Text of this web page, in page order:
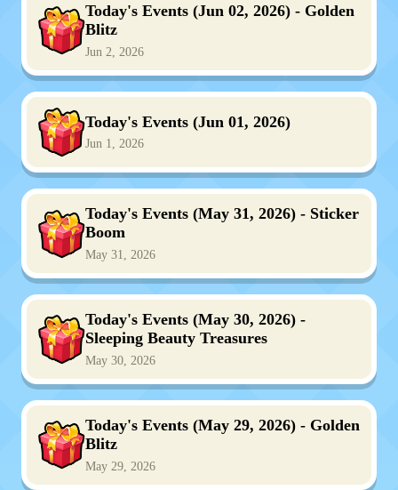
Today's Events (Jun 02, 2026) - Golden
Blitz
Jun 2, 2026
Today's Events (Jun 01, 2026)
Jun 1, 2026
Today's Events (May 31, 2026) - Sticker
Boom
May 31, 2026
Today's Events (May 30, 2026) -
Sleeping Beauty Treasures
May 30, 2026
Today's Events (May 29, 2026) - Golden
Blitz
May 29, 2026